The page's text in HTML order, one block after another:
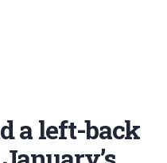
a left-back